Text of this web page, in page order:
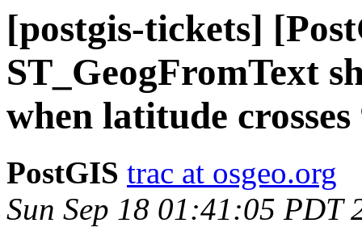
[postgis-tickets]
ST_GeogFromText
when latitude crosses
PostGIS trac at osgeo.org
Sun Sep 18 01:41:05 PDT